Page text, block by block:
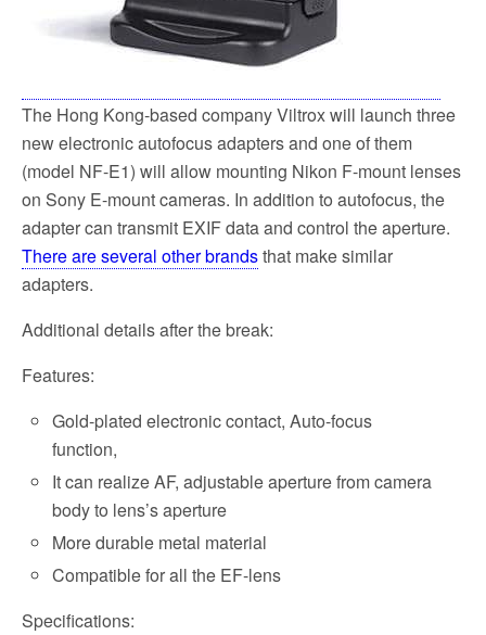
The Hong Kong-based company Viltrox will launch three
new electronic autofocus adapters and one of them
(model NF-E1) will allow mounting Nikon F-mount lenses
on Sony E-mount cameras. In addition to autofocus, the
adapter can transmit EXIF data and control the aperture.
There are several other brandsthat make similar
adapters.
Additional details after the break:
Features:
Gold-plated electronic contact, Auto-focus
function,
It can realize AF, adjustable aperture from camera
body to lens’s aperture
More durable metal material
Compatible for all the EF-lens
Specifications: